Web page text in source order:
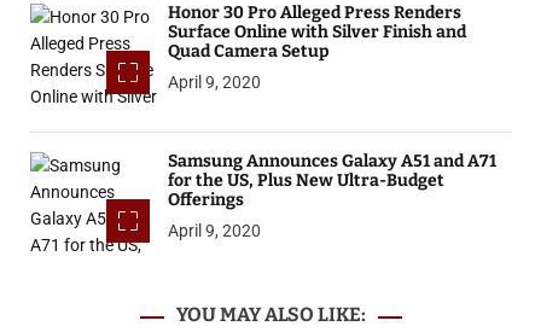
Honor 30 Pro Alleged Press Renders
Surface Online with Silver Finish and
Quad Camera Setup
April 9, 2020
Samsung Announces Galaxy A51 and A71
for the US, Plus New Ultra-Budget
Offerings
April 9, 2020
YOU MAY ALSO LIKE: